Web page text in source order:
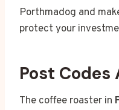
Porthmadog and
protect your
Post Codes
The coffee roaster in